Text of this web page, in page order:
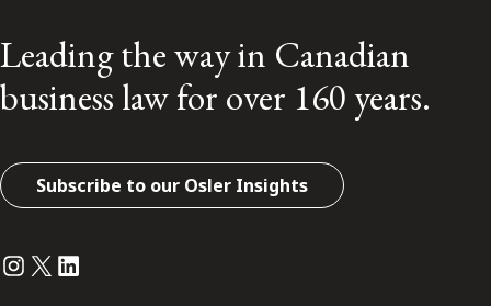
Leading the way in Canadian
business law for over 160 years.
Subscribe to our Osler Insights
Instagram
Twitter
LinkedIn